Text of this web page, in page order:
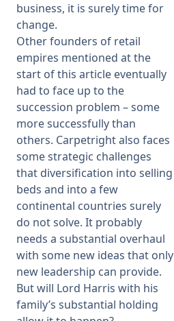
business, it is surely time for
change.
Other founders of retail
empires mentioned at the
start of this article eventually
had to face up to the
succession problem – some
more successfully than
others. Carpetright also faces
some strategic challenges
that diversification into selling
beds and into a few
continental countries surely
do not solve. It probably
needs a substantial overhaul
with some new ideas that only
new leadership can provide.
But will Lord Harris with his
family’s substantial holding